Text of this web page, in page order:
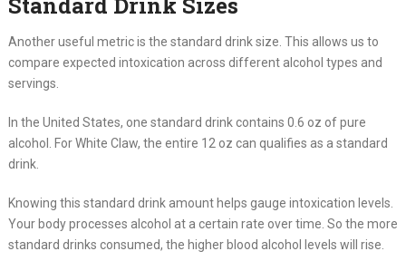
Standard Drink Sizes
Another useful metric is the standard drink size. This allows us to
compare expected intoxication across different alcohol types and
servings.
In the United States, one standard drink contains 0.6 oz of pure
alcohol. For White Claw, the entire 12 oz can qualifies as a standard
drink.
Knowing this standard drink amount helps gauge intoxication levels.
Your body processes alcohol at a certain rate over time. So the more
standard drinks consumed, the higher blood alcohol levels will rise.